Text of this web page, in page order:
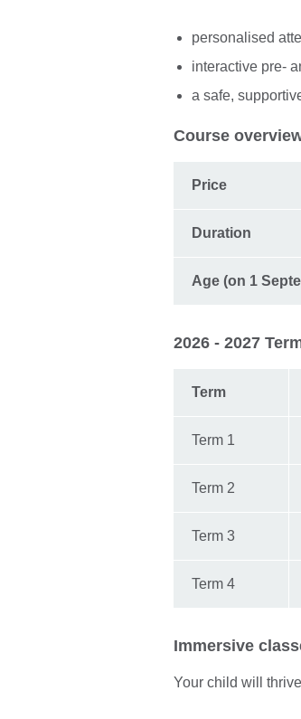
personalised
interactive pre-
a safe,
Course
Price
Duration
Age (on 1
2026 - 2027
Term
Term 1
Term 2
Term 3
Term 4
Immersive
Your child will